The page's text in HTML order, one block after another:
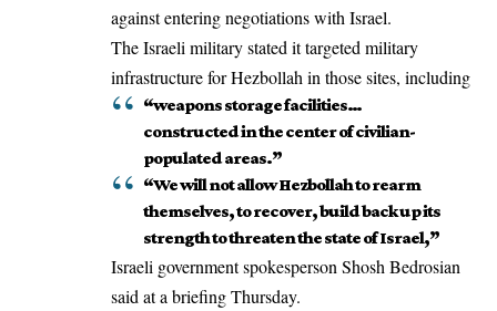
against entering negotiations with Israel.
The Israeli military stated it targeted military
infrastructure for Hezbollah in those sites, including
“weapons storage facilities…
constructed in the center of civilian-
populated areas.”
“We will not allow Hezbollah to rearm
themselves, to recover, build back up its
strength to threaten the state of Israel,”
Israeli government spokesperson Shosh Bedrosian
said at a briefing Thursday.